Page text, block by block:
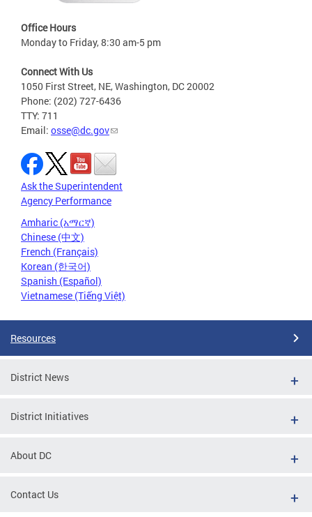
Office Hours
Monday to Friday, 8:30 am-5 pm
Connect With Us
1050 First Street, NE, Washington, DC 20002
Phone: (202) 727-6436
TTY: 711
Email: osse@dc.gov
Ask the Superintendent
Agency Performance
Amharic (አማርኛ)
Chinese (中文)
French (Français)
Korean (한국어)
Spanish (Español)
Vietnamese (Tiếng Việt)
Resources
District News
District Initiatives
About DC
Contact Us